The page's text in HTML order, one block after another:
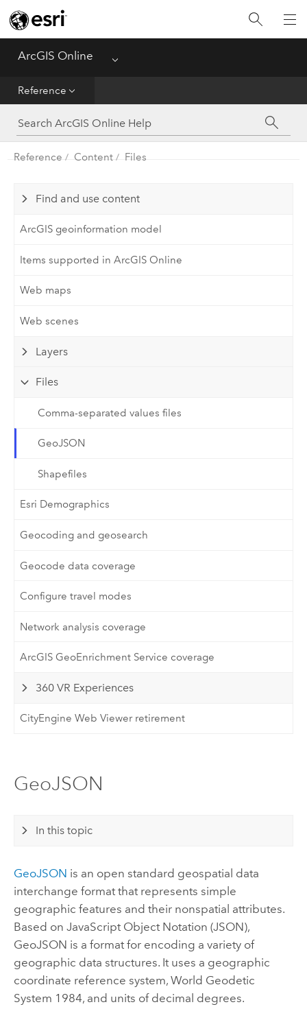
ArcGIS Online Menu
Reference
Get Started
Create
Share
Manage Data
Administer
Reference
Reference Content Files
Find and use content
ArcGIS geoinformation model
Items supported in ArcGIS Online
Web maps
Web scenes
Layers
Files
Comma-separated values files
GeoJSON
Shapefiles
Esri Demographics
Geocoding and geosearch
Geocode data coverage
Configure travel modes
Network analysis coverage
ArcGIS GeoEnrichment Service coverage
360 VR Experiences
CityEngine Web Viewer retirement
GeoJSON
In this topic
GeoJSON is an open standard geospatial data
interchange format that represents simple
geographic features and their nonspatial attributes.
Based on JavaScript Object Notation (JSON),
GeoJSON is a format for encoding a variety of
geographic data structures. It uses a geographic
coordinate reference system, World Geodetic
System 1984, and units of decimal degrees.